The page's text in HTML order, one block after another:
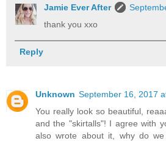
Jamie Ever After
thank you xxo
Reply
Unknown September 16, 2017
You really look so beautiful,
and the "skirtalls"! I agree with
also wrote about it, why do